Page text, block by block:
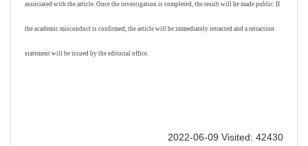
associated with the article. Once the investigation is completed, the result will be made public. If
the academic misconduct is confirmed, the article will be immediately retracted and a retraction
statement will be issued by the editorial office.
2022-06-09 Visited: 42430